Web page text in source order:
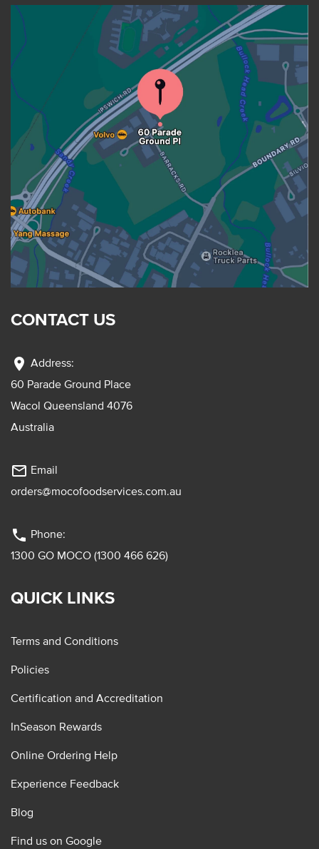
CONTACT US
location_on Address:
60 Parade Ground Place
Wacol Queensland 4076
Australia
mail_outline Email
orders@mocofoodservices.com.au
phone Phone:
1300 GO MOCO (1300 466 626)
QUICK LINKS
Terms and Conditions
Policies
Certification and Accreditation
InSeason Rewards
Online Ordering Help
Experience Feedback
Blog
Find us on Google